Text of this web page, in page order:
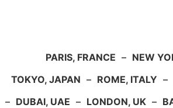
PARIS, FRANCE – NEW
TOKYO, JAPAN – ROME, ITALY –
– DUBAI, UAE – LONDON, UK –